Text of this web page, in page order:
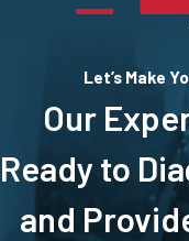
Let’s Make
Our
Ready to
and